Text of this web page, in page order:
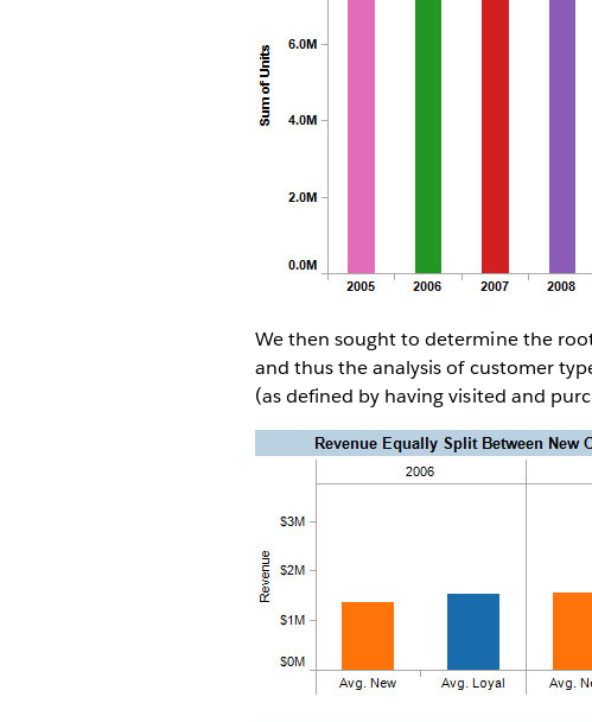
We then sought to determine the
and thus the analysis of customer
(as defined by having visited and